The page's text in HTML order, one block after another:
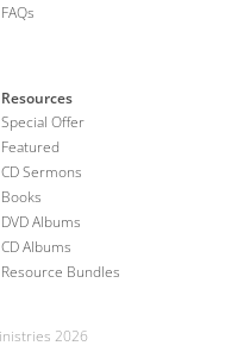
FAQs
Resources
Special Offer
Featured
CD Sermons
Books
DVD Albums
CD Albums
Resource Bundles
2026